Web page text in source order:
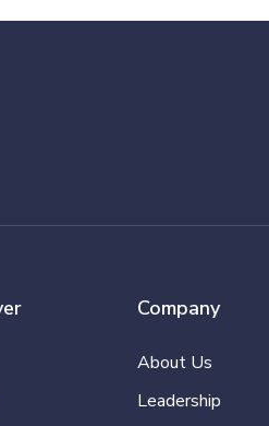
Company
About Us
Leadership